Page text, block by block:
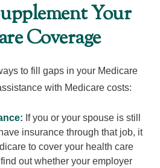
Your
Coverage
to fill gaps in your Medicare
with Medicare costs:
If you or your spouse is still
insurance through that job, it
to cover your health care
out whether your employer